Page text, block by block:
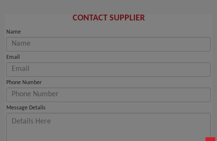
CONTACT SUPPLIER
Name
Email
Phone Number
Message Details